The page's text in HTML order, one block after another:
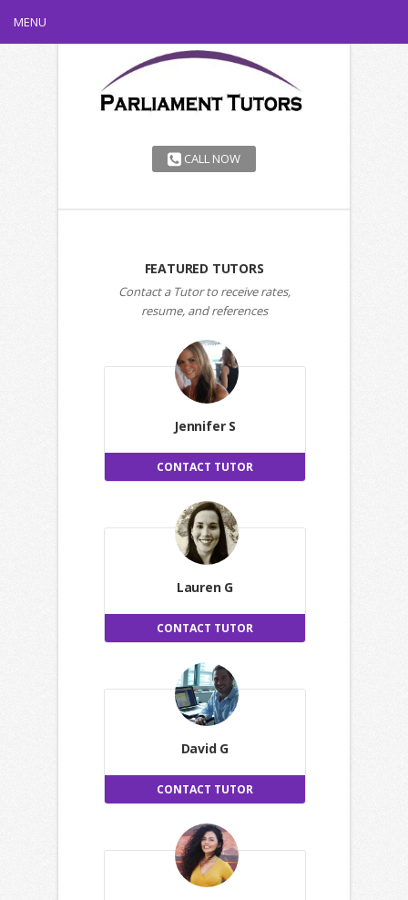
MENU
CALL NOW
FEATURED TUTORS
Contact a Tutor to receive rates,
resume, and references
Jennifer S
CONTACT TUTOR
Lauren G
CONTACT TUTOR
David G
CONTACT TUTOR